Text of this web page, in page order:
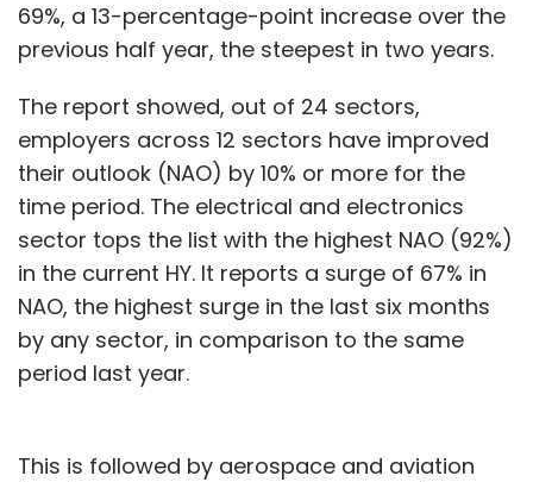
69%, a 13-percentage-point increase over the
previous half year, the steepest in two years.
The report showed, out of 24 sectors,
employers across 12 sectors have improved
their outlook (NAO) by 10% or more for the
time period. The electrical and electronics
sector tops the list with the highest NAO (92%)
in the current HY. It reports a surge of 67% in
NAO, the highest surge in the last six months
by any sector, in comparison to the same
period last year.
This is followed by aerospace and aviation